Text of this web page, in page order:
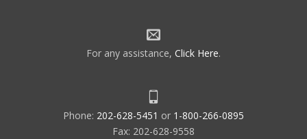
For any assistance, Click Here.
Phone: 202-628-5451 or 1-800-266-0895
Fax: 202-628-9558